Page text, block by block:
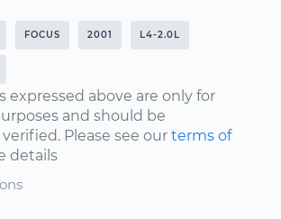
FOCUS 2001 L4-2.0L
expressed above are only for
and should be
Please see our terms of
details